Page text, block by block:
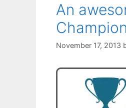
An
Champion
November 17, 2013